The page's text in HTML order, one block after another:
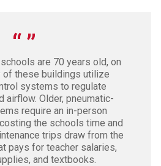
are 70 years old, on
of these buildings utilize
systems to regulate
airflow. Older, pneumatic-
require an in-person
the schools time and
trips draw from the
pays for teacher salaries,
and textbooks.